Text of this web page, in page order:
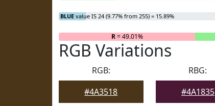
BLUE value IS 24 (9.77% from 255) = 15.89%
R= 49.01%
RGB Variations
RGB:
#4A3518
RBG:
#4A1835